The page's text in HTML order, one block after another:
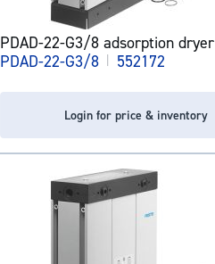
PDAD-22-G3/8 adsorption dryer
PDAD-22-G3/8 | 552172
Login for price & inventory